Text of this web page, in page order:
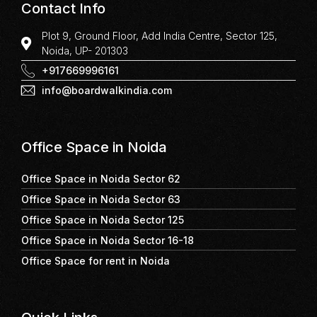
Contact Info
Plot 9, Ground Floor, Add India Centre, Sector 125,
Noida, UP- 201303
+917669996161
info@boardwalkindia.com
Office Space in Noida
Office Space in Noida Sector 62
Office Space in Noida Sector 63
Office Space in Noida Sector 125
Office Space in Noida Sector 16-18
Office Space for rent in Noida